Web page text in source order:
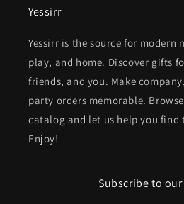
Yessirr
Yessirr is the source for modern
play, and home. Discover gifts
friends, and you. Make
party orders memorable.
catalog and let us help you find
Enjoy!
Subscribe to